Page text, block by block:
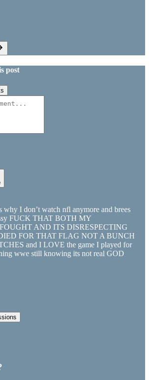
post
why I don’t watch nfl anymore and brees
FUCK THAT BOTH MY
AND ITS DISRESPECTING
FOR THAT FLAG NOT A BUNCH
and I LOVE the game I played for
wwe still knowing its not real GOD